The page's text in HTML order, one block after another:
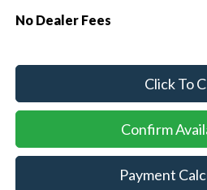
No Dealer Fees
Click To
Confirm
Payment